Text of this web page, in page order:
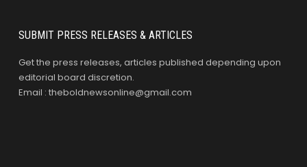
SUBMIT PRESS RELEASES & ARTICLES
Get the press releases, articles published depending upon
editorial board discretion.
Email : theboldnewsonline@gmail.com